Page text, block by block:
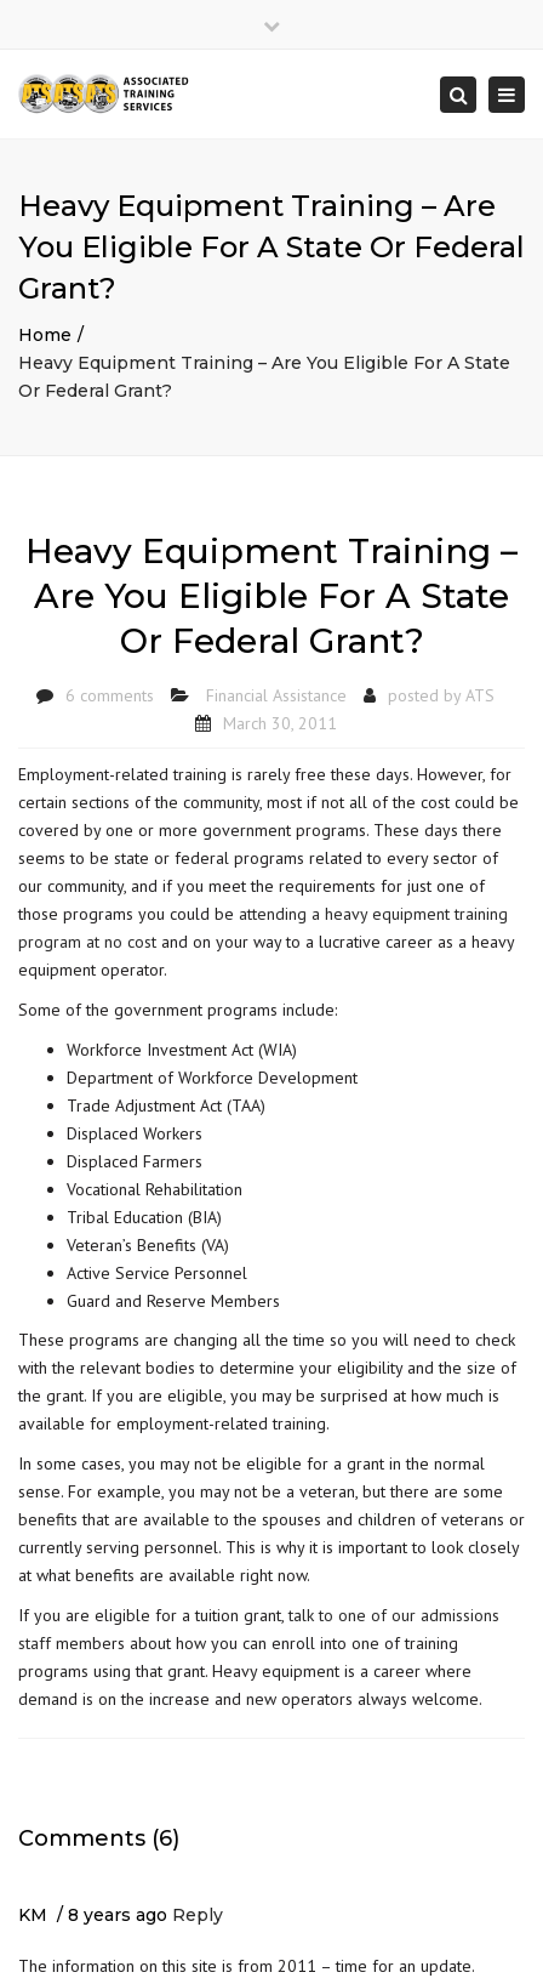
Search
Heavy Equipment Training – Are
You Eligible For A State Or Federal
Grant?
Home
Heavy Equipment Training – Are You Eligible For A State
Or Federal Grant?
Heavy Equipment Training –
Are You Eligible For A State
Or Federal Grant?
6 comments Financial Assistance posted by ATS
March 30, 2011
Employment-related training is rarely free these days. However, for
certain sections of the community, most if not all of the cost could be
covered by one or more government programs. These days there
seems to be state or federal programs related to every sector of
our community, and if you meet the requirements for just one of
those programs you could be attending a heavy equipment training
program at no cost and on your way to a lucrative career as a heavy
equipment operator.
Some of the government programs include:
Workforce Investment Act (WIA)
Department of Workforce Development
Trade Adjustment Act (TAA)
Displaced Workers
Displaced Farmers
Vocational Rehabilitation
Tribal Education (BIA)
Veteran’s Benefits (VA)
Active Service Personnel
Guard and Reserve Members
These programs are changing all the time so you will need to check
with the relevant bodies to determine your eligibility and the size of
the grant. If you are eligible, you may be surprised at how much is
available for employment-related training.
In some cases, you may not be eligible for a grant in the normal
sense. For example, you may not be a veteran, but there are some
benefits that are available to the spouses and children of veterans or
currently serving personnel. This is why it is important to look closely
at what benefits are available right now.
If you are eligible for a tuition grant,talk to one of our admissions
staffmembers about how you can enroll into one of training
programs using that grant. Heavy equipment is a career where
demand is on the increase and new operators always welcome.
Comments (6)
KM 8 years ago Reply
The information on this site is from 2011 – time for an update.